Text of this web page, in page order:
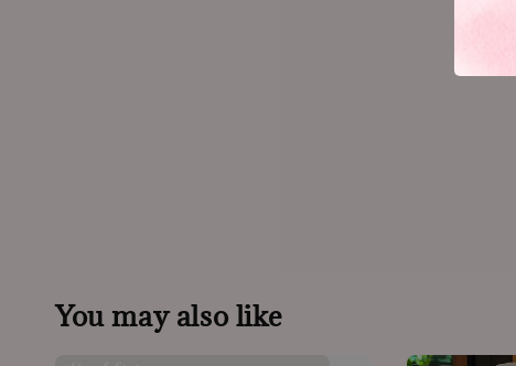
You may also like